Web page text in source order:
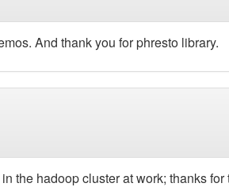
And thank you for phresto library.
the hadoop cluster at work; thanks